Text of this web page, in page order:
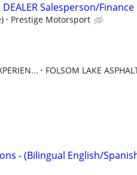
DEALER Salesperson/
Prestige Motorsport
FOLSOM LAKE
- (Bilingual English/